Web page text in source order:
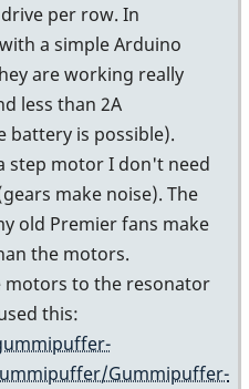
per row. In
a simple Arduino
are working really
less than 2A
battery is possible).
step motor I don't need
make noise). The
old Premier fans make
the motors.
motors to the resonator
this:
Gummipuffer-